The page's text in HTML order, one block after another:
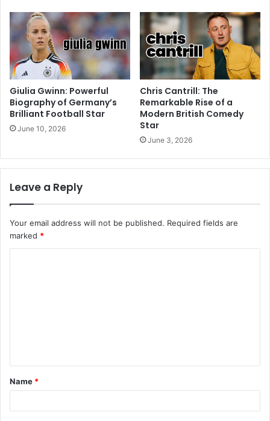
Giulia Gwinn: Powerful
Biography of Germany’s
Brilliant Football Star
June 10, 2026
Chris Cantrill: The
Remarkable Rise of a
Modern British Comedy
Star
June 3, 2026
Leave a Reply
Your email address will not be published. Required fields are
marked *
t
*
Name *